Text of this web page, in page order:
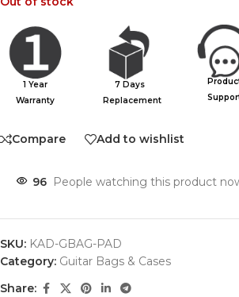
1 Year
Warranty
7 Days
Replacement
Compare Add to wishlist
96 People watching this product
SKU: KAD-GBAG-PAD
Category: Guitar Bags & Cases
Share: